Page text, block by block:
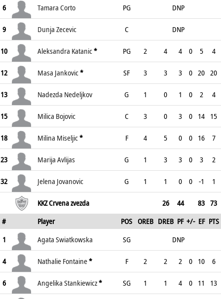
6 Tamara Corto PG DNP
9 Dunja Zecevic C DNP
10 Aleksandra Katanic* PG 2 4 4 0 5 4
12 Masa Jankovic* SF 3 3 3 0 20 20
13 Nadezda Nedeljkov G 1 0 1 0 2 4
15 Milica Bojovic C 3 0 3 0 14 15
18 Milina Miseljic* F 4 5 0 0 16 7
23 Marija Avlijas G 1 3 3 0 3 2
32 Jelena Jovanovic G 1 1 0 0 -1 1
KKZ Crvena zvezda 26 44 83 73
#
Player POS OREB DREB PF +/- EF PTS
1
Agata Swiatkowska SG DNP
4 Nathalie Fontaine* F 2 2 2 0 10 6
6 Angelika Stankiewicz* SG 1 1 4 0 11 13